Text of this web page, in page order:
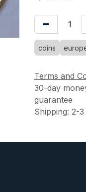
coins
Terms and
30-day
guarantee
Shipping: 2-